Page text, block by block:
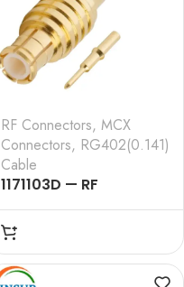
RF Connectors, MCX
Connectors, RG402(0.141)
Cable
1171103D — RF
CONNECTOR – 50
OHMS,MCX MALE
STRAIGHT SOLDER TYPE
RG402 (0.141) Cable